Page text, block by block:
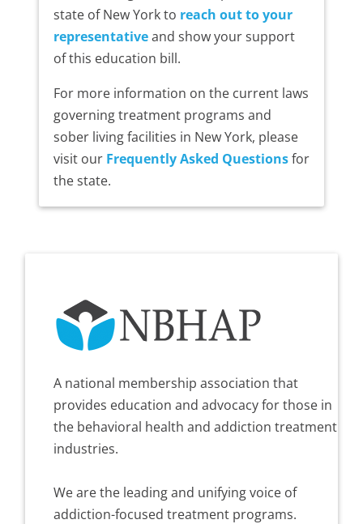
state of New York to reach out to your
representativeand show your support
of this education bill.
For more information on the current laws
governing treatment programs and
sober living facilities in New York, please
visit our Frequently Asked Questionsfor
the state.
A national membership association that
provides education and advocacy for those in
the behavioral health and addiction treatment
industries.
We are the leading and unifying voice of
addiction-focused treatment programs.